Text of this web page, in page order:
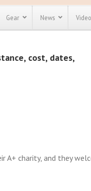
Spartan
Discount
Check
Spartan
Gear News
cost, dates,
A+ charity, and they